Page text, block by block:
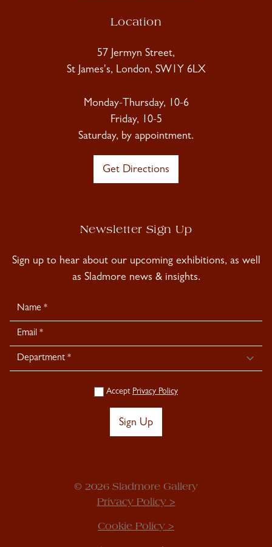
Location
57 Jermyn Street,
St James's, London, SW1Y 6LX
Monday-Thursday, 10-6
Friday, 10-5
Saturday, by appointment.
Get Directions
Newsletter Sign Up
Sign up to hear about our upcoming exhibitions, as well
as Sladmore news & insights.
Newsletter
Signup
Accept Privacy Policy
Sign Up
© 2026 Sladmore Gallery
Privacy Policy >
Cookie Policy >